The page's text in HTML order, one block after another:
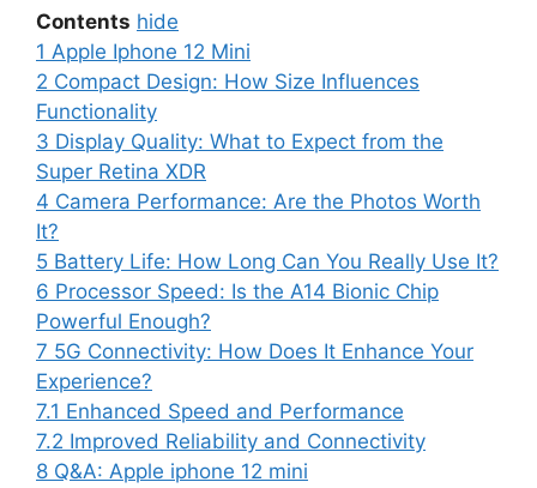
Contents hide
1 Apple Iphone 12 Mini
2 Compact Design: How Size Influences
Functionality
3 Display Quality: What to Expect from the
Super Retina XDR
4 Camera Performance: Are the Photos Worth
It?
5 Battery Life: How Long Can You Really Use It?
6 Processor Speed: Is the A14 Bionic Chip
Powerful Enough?
7 5G Connectivity: How Does It Enhance Your
Experience?
7.1 Enhanced Speed and Performance
7.2 Improved Reliability and Connectivity
8 Q&A: Apple iphone 12 mini